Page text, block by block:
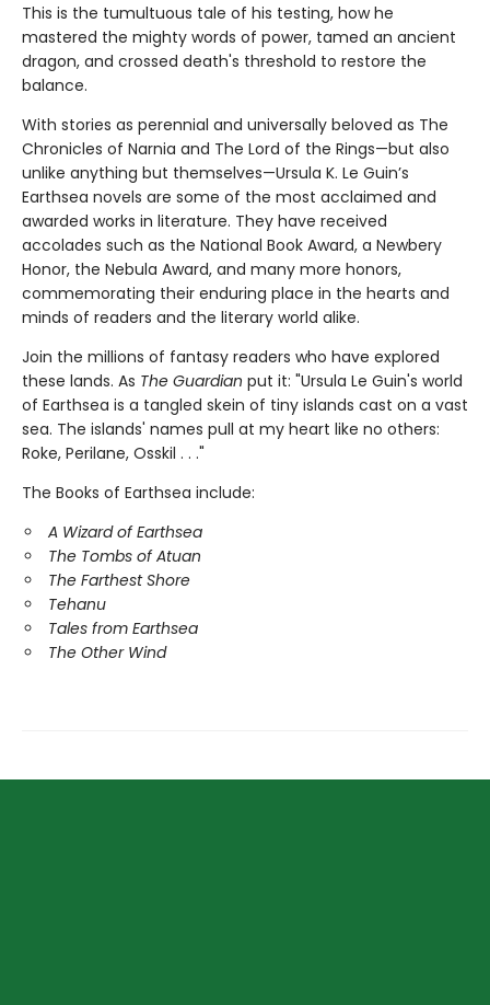
This is the tumultuous tale of his testing, how he
mastered the mighty words of power, tamed an ancient
dragon, and crossed death's threshold to restore the
balance.
With stories as perennial and universally beloved as The
Chronicles of Narnia and The Lord of the Rings—but also
unlike anything but themselves—Ursula K. Le Guin’s
Earthsea novels are some of the most acclaimed and
awarded works in literature. They have received
accolades such as the National Book Award, a Newbery
Honor, the Nebula Award, and many more honors,
commemorating their enduring place in the hearts and
minds of readers and the literary world alike.
Join the millions of fantasy readers who have explored
these lands. As The Guardian put it: "Ursula Le Guin's world
of Earthsea is a tangled skein of tiny islands cast on a vast
sea. The islands' names pull at my heart like no others:
Roke, Perilane, Osskil . . ."
The Books of Earthsea include:
A Wizard of Earthsea
The Tombs of Atuan
The Farthest Shore
Tehanu
Tales from Earthsea
The Other Wind